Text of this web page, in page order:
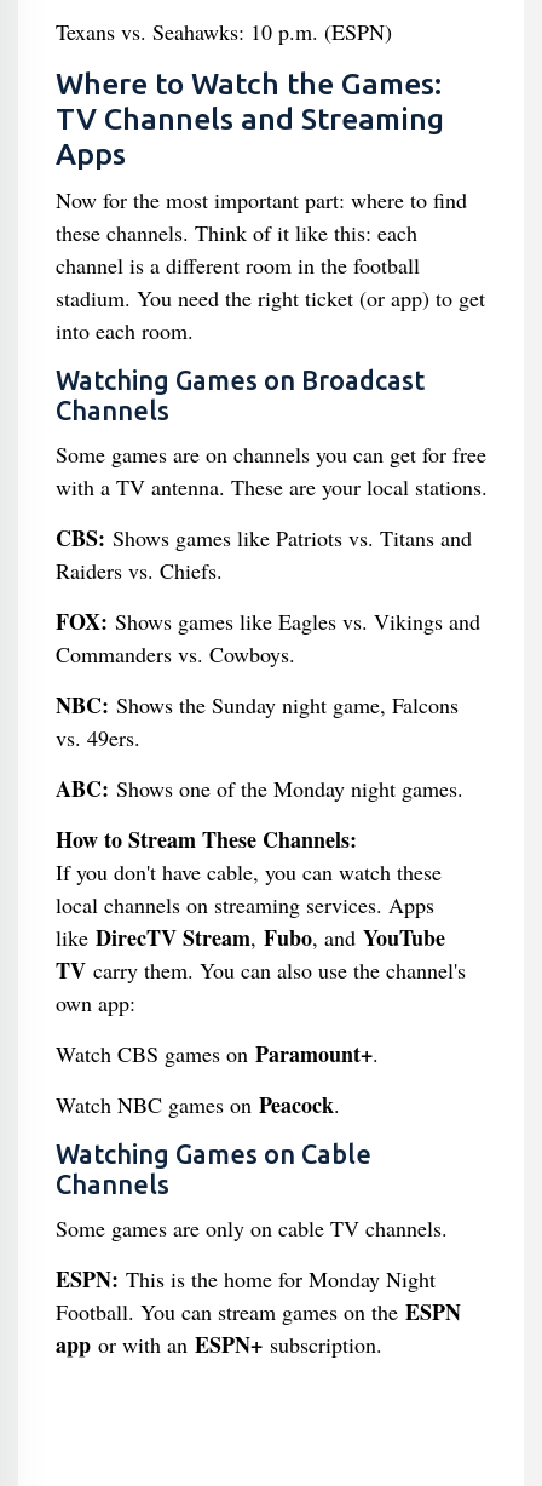
Texans vs. Seahawks: 10 p.m. (ESPN)
Where to Watch the Games:
TV Channels and Streaming
Apps
Now for the most important part: where to find
these channels. Think of it like this: each
channel is a different room in the football
stadium. You need the right ticket (or app) to get
into each room.
Watching Games on Broadcast
Channels
Some games are on channels you can get for free
with a TV antenna. These are your local stations.
CBS: Shows games like Patriots vs. Titans and
Raiders vs. Chiefs.
FOX: Shows games like Eagles vs. Vikings and
Commanders vs. Cowboys.
NBC: Shows the Sunday night game, Falcons
vs. 49ers.
ABC: Shows one of the Monday night games.
How to Stream These Channels:
If you don't have cable, you can watch these
local channels on streaming services. Apps
like DirecTV Stream, Fubo, and YouTube
TVcarry them. You can also use the channel's
own app:
Watch CBS games on Paramount+.
Watch NBC games on Peacock.
Watching Games on Cable
Channels
Some games are only on cable TV channels.
ESPN: This is the home for Monday Night
Football. You can stream games on the ESPN
appor with an ESPN+subscription.